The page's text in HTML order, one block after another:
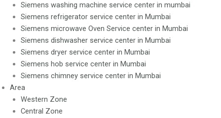
Siemens washing machine service center in mumbai
Siemens refrigerator service center in Mumbai
Siemens microwave Oven Service center in Mumbai
Siemens dishwasher service center in Mumbai
Siemens dryer service center in Mumbai
Siemens hob service center in Mumbai
Siemens chimney service center in Mumbai
Area
Western Zone
Central Zone